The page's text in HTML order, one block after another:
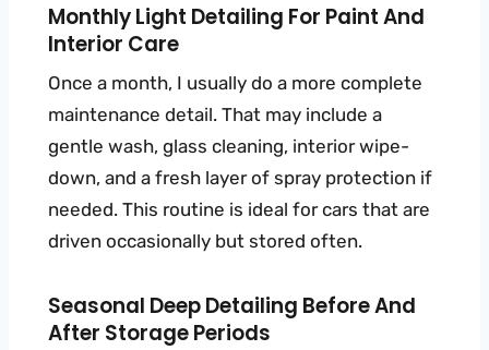
Monthly Light Detailing For Paint And
Interior Care
Once a month, I usually do a more complete
maintenance detail. That may include a
gentle wash, glass cleaning, interior wipe-
down, and a fresh layer of spray protection if
needed. This routine is ideal for cars that are
driven occasionally but stored often.
Seasonal Deep Detailing Before And
After Storage Periods